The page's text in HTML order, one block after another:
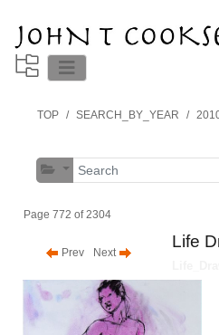
TOP SEARCH_BY_YEAR
Page 772 of 2304
Prev Next
Life